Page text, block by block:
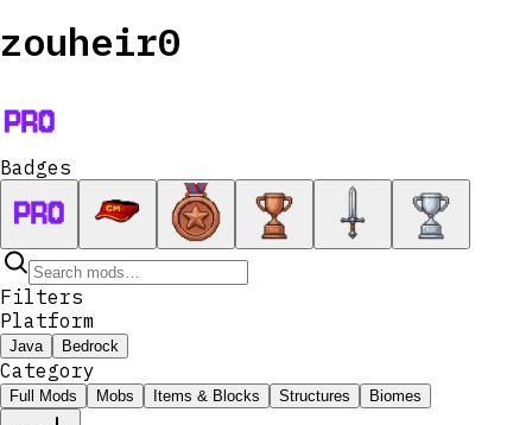
zouheir0
Badges
Filters
Platform
Java Bedrock
Category
Full Mods Mobs Items & Blocks Structures Biomes